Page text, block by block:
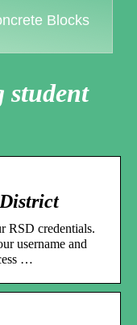
Blocks
student
RSD credentials.
username and
…